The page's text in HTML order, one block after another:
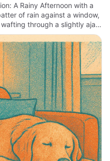
A Rainy Afternoon with a
of rain against a window,
through a slightly ajar
of a frantic pet owner st…